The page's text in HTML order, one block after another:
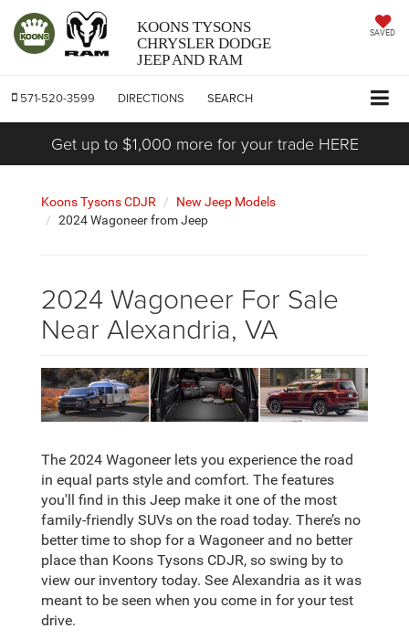
KOONS TYSONS
CHRYSLER DODGE
JEEP AND RAM
SAVED
571-520-3599 DIRECTIONS SEARCH
Get up to $1,000 more for your trade HERE
Koons Tysons CDJR
New Jeep Models
2024 Wagoneer from Jeep
2024 Wagoneer For Sale
Near Alexandria, VA
The 2024 Wagoneer lets you experience the road
in equal parts style and comfort. The features
you'll find in this Jeep make it one of the most
family-friendly SUVs on the road today. There’s no
better time to shop for a Wagoneer and no better
place than Koons Tysons CDJR, so swing by to
view our inventory today. See Alexandria as it was
meant to be seen when you come in for your test
drive.